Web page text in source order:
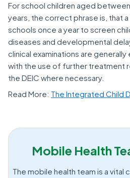
For school children aged
years, the correct phrase is, that
schools once a year to screen
diseases and developmental
clinical examinations are
with the use of further treatment
the DEIC where necessary.
Read More: The Integrated Child
Mobile Health
The mobile health team is a vital